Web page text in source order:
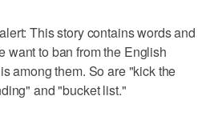
This story contains words and
want to ban from the English
among them. So are "kick the
and "bucket list."